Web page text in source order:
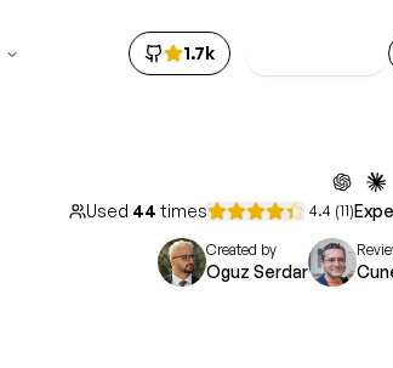
1.7k
Used 44 times 4.4 (11)
Created by
Oguz Serdar